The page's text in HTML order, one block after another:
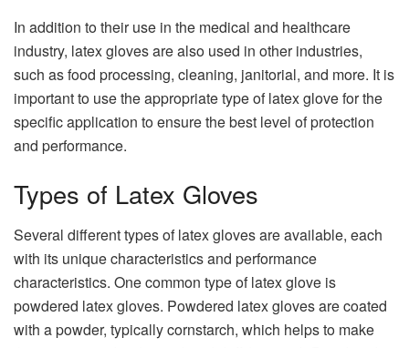
In addition to their use in the medical and healthcare
industry, latex gloves are also used in other industries,
such as food processing, cleaning, janitorial, and more. It is
important to use the appropriate type of latex glove for the
specific application to ensure the best level of protection
and performance.
Types of Latex Gloves
Several different types of latex gloves are available, each
with its unique characteristics and performance
characteristics. One common type of latex glove is
powdered latex gloves. Powdered latex gloves are coated
with a powder, typically cornstarch, which helps to make